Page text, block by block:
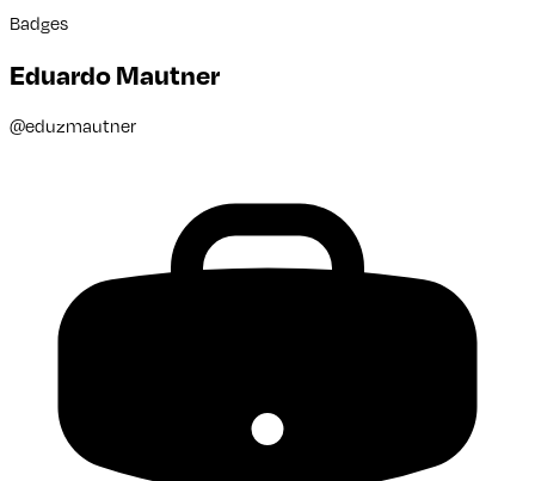
Badges
Eduardo Mautner
@eduzmautner